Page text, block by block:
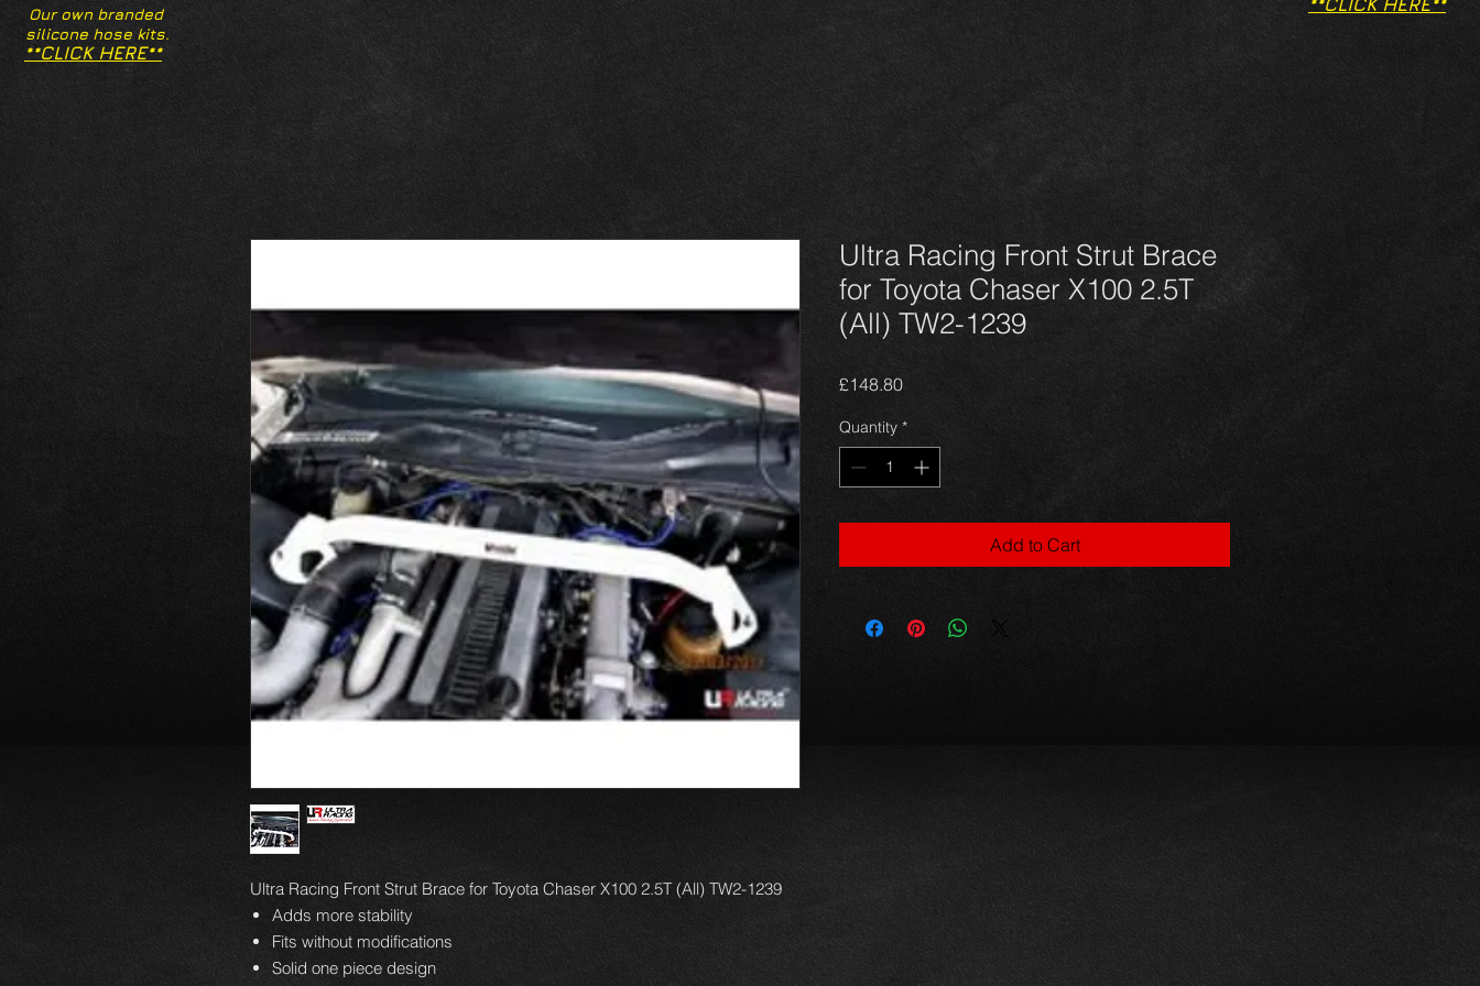
Our own branded
silicone hose kits.
**CLICK HERE**
**CLICK HERE**
Ultra Racing Front Strut Brace for Toyota Chaser X100 2.5T (All) TW2-1239
Adds more stability
Fits without modifications
Solid one piece design
Ultra Racing Front Strut Brace
for Toyota Chaser X100 2.5T
(All) TW2-1239
£148.80Price
Quantity *
Add to Cart